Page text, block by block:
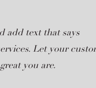
add text that says
Let your
you are.